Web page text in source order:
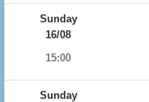
Sunday
16/08
15:00
Sunday